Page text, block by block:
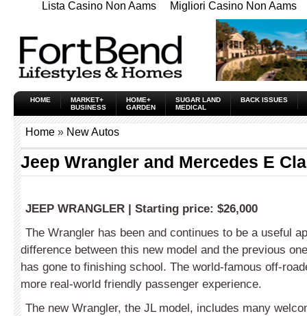
Lista Casino Non Aams Migliori Casino Non Aams
HOME
MARKET+
BUSINESS
HOME+
GARDEN
SUGAR LAND
MEDICAL
BACK ISSUES
Home » New Autos
Jeep Wrangler and Mercedes E
JEEP WRANGLER | Starting price: $26,000
The Wrangler has been and continues to be a useful
difference between this new model and the previous
has gone to finishing school. The world-famous off-
more real-world friendly passenger experience.
The new Wrangler, the JL model, includes many